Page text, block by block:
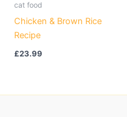
cat food
Chicken & Brown Rice
Recipe
£23.99